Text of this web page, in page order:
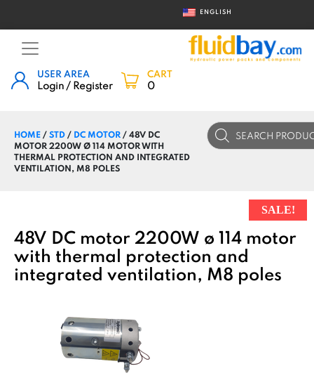
ENGLISH
USER AREA
Login / Register
CART
0
HOME/STD/ DC MOTOR/ 48V DC
MOTOR 2200W Ø 114 MOTOR WITH
THERMAL PROTECTION AND INTEGRATED
VENTILATION, M8 POLES
Products
search
48V DC motor 2200W ø 114 motor
with thermal protection and
integrated ventilation, M8 poles
SALE!